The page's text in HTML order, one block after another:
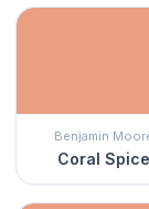
Benjamin
Coral Spice